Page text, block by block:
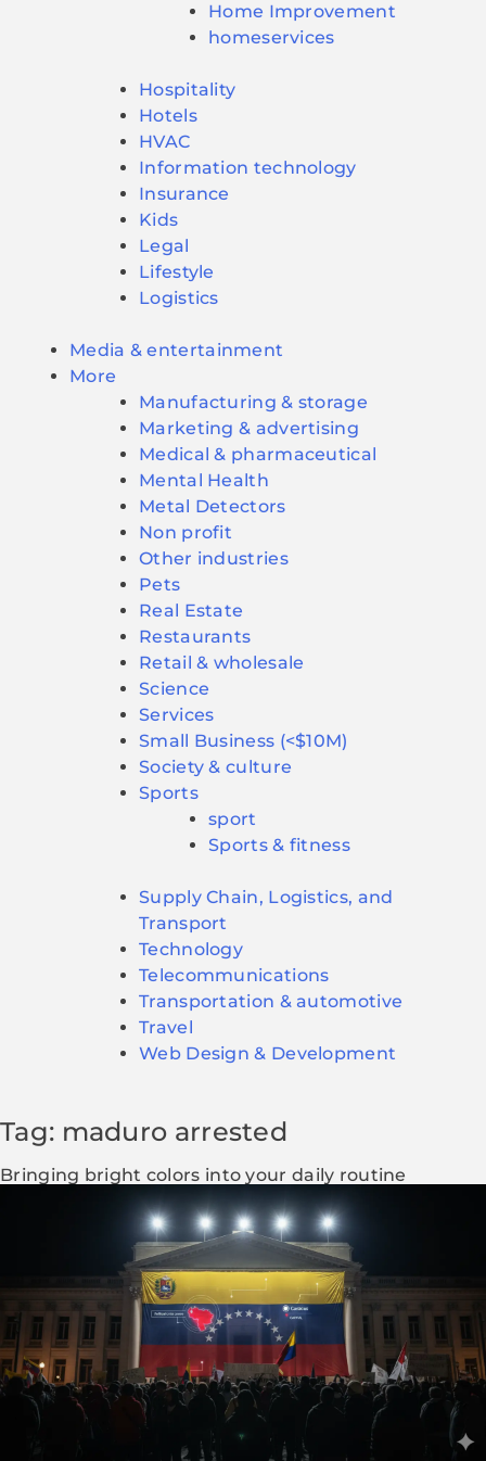
Home Improvement
homeservices
Hospitality
Hotels
HVAC
Information technology
Insurance
Kids
Legal
Lifestyle
Logistics
Media & entertainment
More
Manufacturing & storage
Marketing & advertising
Medical & pharmaceutical
Mental Health
Metal Detectors
Non profit
Other industries
Pets
Real Estate
Restaurants
Retail & wholesale
Science
Services
Small Business (<$10M)
Society & culture
Sports
sport
Sports & fitness
Supply Chain, Logistics, and
Transport
Technology
Telecommunications
Transportation & automotive
Travel
Web Design & Development
Tag: maduro arrested
Bringing bright colors into your daily routine